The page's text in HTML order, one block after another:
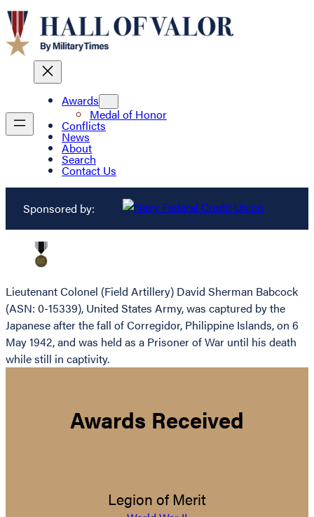
Awards
Medal of Honor
Conflicts
News
About
Search
Contact Us
Sponsored by:
Lieutenant Colonel (Field Artillery) David Sherman Babcock
(ASN: 0-15339), United States Army, was captured by the
Japanese after the fall of Corregidor, Philippine Islands, on 6
May 1942, and was held as a Prisoner of War until his death
while still in captivity.
Awards Received
Legion of Merit